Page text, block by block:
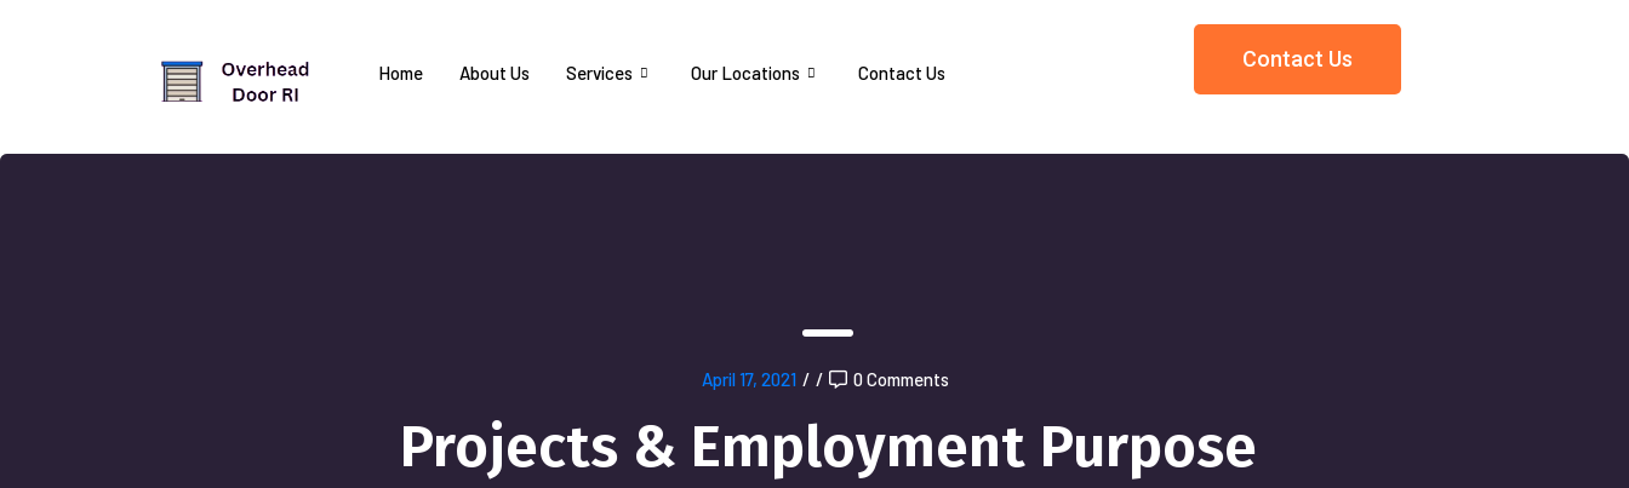
Home About Us Services Our Locations Contact Us
Contact Us
April 17, 2021 / / 0 Comments
Projects & Employment Purpose